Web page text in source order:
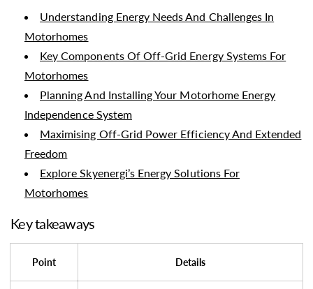
Understanding Energy Needs And Challenges In
Motorhomes
Key Components Of Off-Grid Energy Systems For
Motorhomes
Planning And Installing Your Motorhome Energy
Independence System
Maximising Off-Grid Power Efficiency And Extended
Freedom
Explore Skyenergi’s Energy Solutions For
Motorhomes
Key takeaways
Point Details